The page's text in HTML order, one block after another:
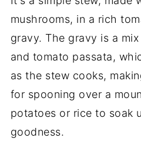
mushrooms, in a rich
gravy. The gravy is a
and tomato passata,
as the stew cooks,
for spooning over a
potatoes or rice to soak
goodness.